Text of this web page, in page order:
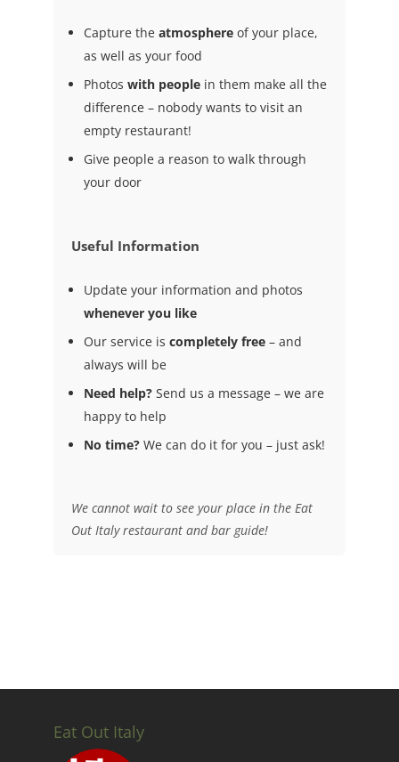
Capture the atmosphereof your place,
as well as your food
Photos with peoplein them make all the
difference – nobody wants to visit an
empty restaurant!
Give people a reason to walk through
your door
Useful Information
Update your information and photos
whenever you like
Our service is completely free– and
always will be
Need help?Send us a message – we are
happy to help
No time?We can do it for you – just ask!
We cannot wait to see your place in the Eat
Out Italy restaurant and bar guide!
Eat Out Italy